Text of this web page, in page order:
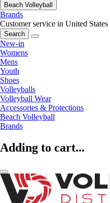
Beach Volleyball
Brands
Customer service in United States
Search
New-in
Womens
Mens
Youth
Shoes
Volleyballs
Volleyball Wear
Accessories & Protections
Beach Volleyball
Brands
Adding to cart...